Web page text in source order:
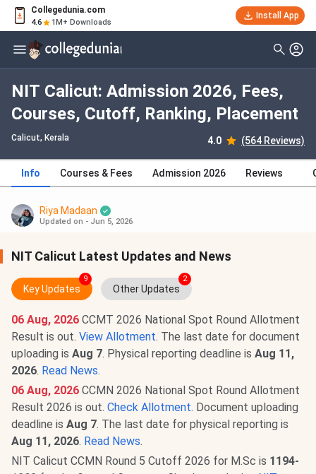
Collegedunia.com
4.6 1M+ Downloads
Install App
NIT Calicut: Admission 2026, Fees,
Courses, Cutoff, Ranking, Placement
Calicut, Kerala 4.0 (564 Reviews)
Info Courses & Fees Admission 2026 Reviews
Riya Madaan
Updated on - Jun 5, 2026
NIT Calicut Latest Updates and News
Key Updates
9
Other Updates
2
06 Aug, 2026 CCMT 2026 National Spot Round Allotment
Result is out. View Allotment. The last date for document
uploading is Aug 7. Physical reporting deadline is Aug 11,
2026. Read News.
06 Aug, 2026 CCMN 2026 National Spot Round Allotment
Result 2026 is out. Check Allotment. Document uploading
deadline is Aug 7. The last date for physical reporting is
Aug 11, 2026. Read News.
NIT Calicut CCMN Round 5 Cutoff 2026 for M.Sc is 1194-